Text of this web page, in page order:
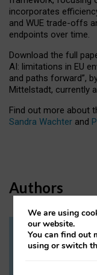
incorporates
and WUE trade-offs
endpoints over time.
Download the full
AI: limitations in EU
and paths forward”,
Mittelstadt, currently
Find out more about
Sandra Wachter and
Authors
Dr Daria
We are using
our website.
You can find out
using or switch